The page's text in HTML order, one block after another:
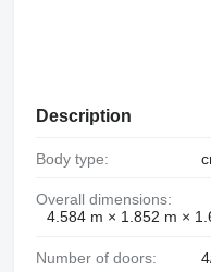
Description
Body type:
Overall dimensions:
4.584 m × 1.852 m ×
Number of doors: